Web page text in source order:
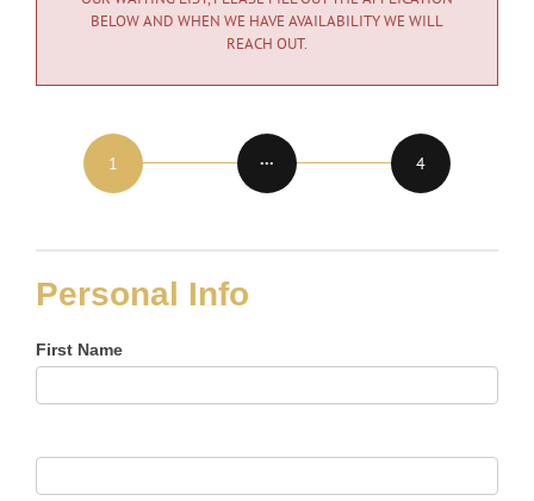
BELOW AND WHEN WE HAVE AVAILABILITY WE WILL
REACH OUT.
Membership
Personal Info
First Name